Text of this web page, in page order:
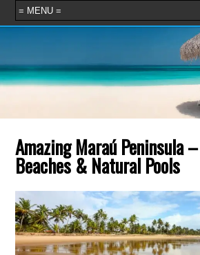
Amazing Maraú Peninsula
Beaches & Natural Pools